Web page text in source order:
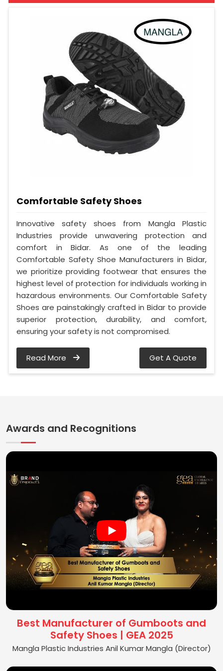
Comfortable Safety Shoes
Innovative safety shoes from Mangla Plastic
Industries provide unwavering protection and
comfort in Bidar. As one of the leading
Comfortable Safety Shoe Manufacturers in Bidar,
we prioritize providing footwear that ensures the
highest level of protection for individuals working in
hazardous environments. Our Comfortable Safety
Shoes are painstakingly crafted in Bidar to provide
superior protection, durability, and comfort,
ensuring your safety is not compromised.
Read More Get A Quote
Awards and Recognitions
Best Manufacturer of Gumboots and
Safety Shoes | GEA 2025
Mangla Plastic Industries Anil Kumar Mangla (Director)